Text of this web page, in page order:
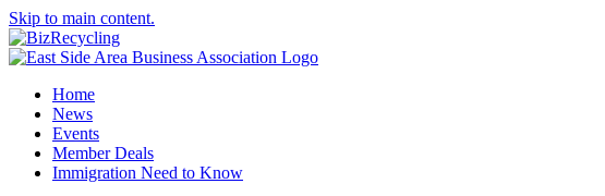
Skip to main content.
Home
News
Events
Member Deals
Immigration Need to Know